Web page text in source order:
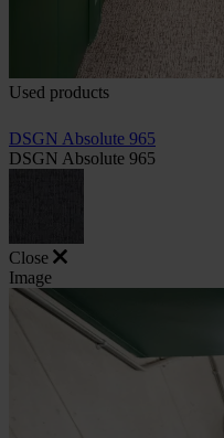
Used products
DSGN Absolute 965
DSGN Absolute 965
Close
Image